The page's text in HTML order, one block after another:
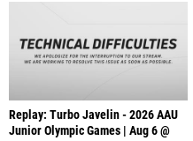
Replay: Turbo Javelin - 2026 AAU
Junior Olympic Games | Aug 6 @